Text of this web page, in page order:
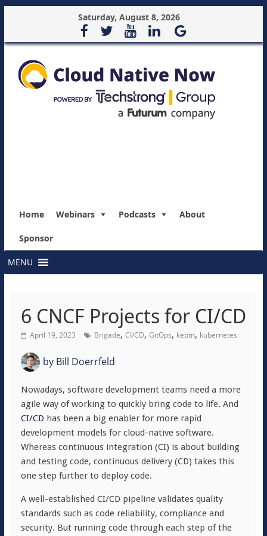
Saturday, August 8, 2026
Home Webinars Podcasts About
Sponsor
MENU
6 CNCF Projects for CI/CD
April 19, 2023 Brigade, CI/CD, GitOps, keptn, kubernetes
byBill Doerrfeld
Nowadays, software development teams need a more
agile way of working to quickly bring code to life. And
CI/CD has been a big enabler for more rapid
development models for cloud-native software.
Whereas continuous integration (CI) is about building
and testing code, continuous delivery (CD) takes this
one step further to deploy code.
A well-established CI/CD pipeline validates quality
standards such as code reliability, compliance and
security. But running code through each step of the